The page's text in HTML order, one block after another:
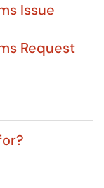
Issue
Request